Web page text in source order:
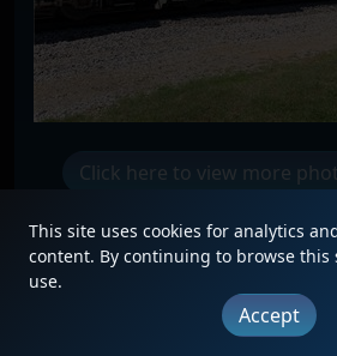
Click here to view more
Terms | Privacy
This site uses cookies for analytics
content. By continuing to browse this
use.
Accept